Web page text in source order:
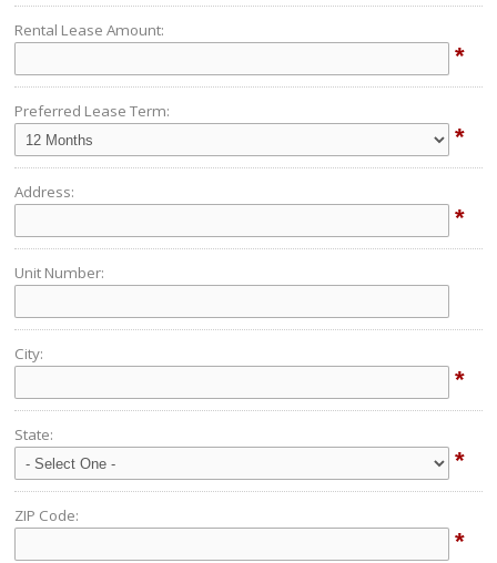
Rental Lease Amount:
*
Preferred Lease Term:
*
Address:
*
Unit Number:
City:
*
State:
*
ZIP Code:
*